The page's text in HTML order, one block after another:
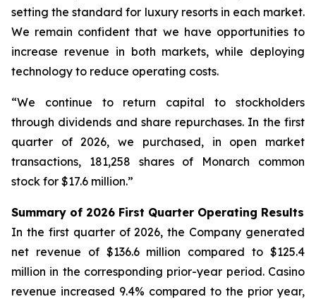
setting the standard for luxury resorts in each market.
We remain confident that we have opportunities to
increase revenue in both markets, while deploying
technology to reduce operating costs.
“We continue to return capital to stockholders
through dividends and share repurchases. In the first
quarter of 2026, we purchased, in open market
transactions, 181,258 shares of Monarch common
stock for $17.6 million.”
Summary of 2026 First Quarter Operating Results
In the first quarter of 2026, the Company generated
net revenue of $136.6 million compared to $125.4
million in the corresponding prior-year period. Casino
revenue increased 9.4% compared to the prior year,